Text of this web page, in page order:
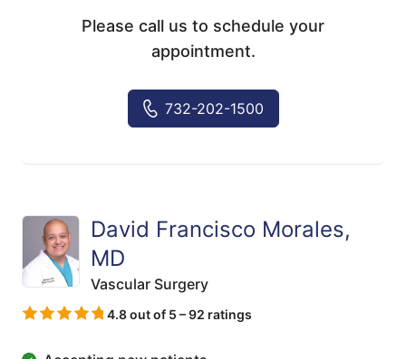
Please call us to schedule your
appointment.
732-202-1500
David Francisco Morales,
MD
Vascular Surgery
4.8 out of 5 – 92 ratings